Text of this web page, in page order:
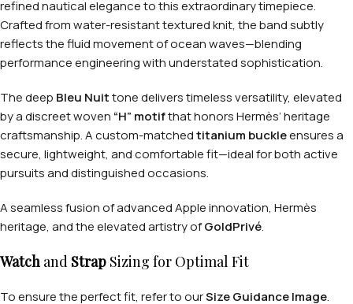
refined nautical elegance to this extraordinary timepiece.
Crafted from water-resistant textured knit, the band subtly
reflects the fluid movement of ocean waves—blending
performance engineering with understated sophistication.
The deep Bleu Nuittone delivers timeless versatility, elevated
by a discreet woven “H” motifthat honors Hermès’ heritage
craftsmanship. A custom-matchedtitanium buckleensures a
secure, lightweight, and comfortable fit—ideal for both active
pursuits and distinguished occasions.
A seamless fusion of advanced Apple innovation, Hermès
heritage, and the elevated artistry ofGoldPrivé.
Watchand Strap Sizing for Optimal Fit
To ensure the perfect fit, refer to ourSize Guidance Image.